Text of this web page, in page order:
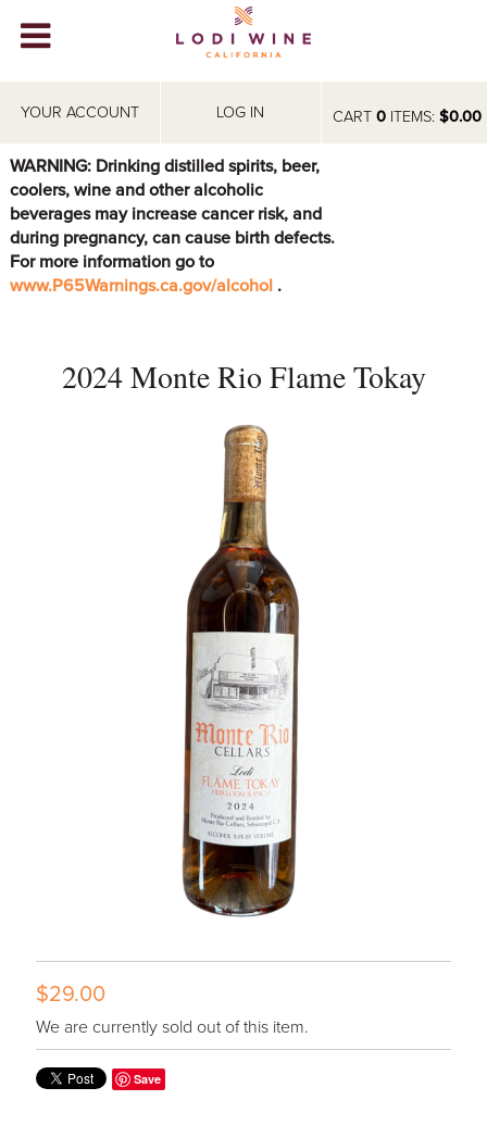
CART 0ITEMS: $0.00
YOUR ACCOUNT LOG IN
WINERIES
ABOUT
VISIT
EVENTS
WARNING: Drinking distilled spirits, beer,
coolers, wine and other alcoholic
beverages may increase cancer risk, and
during pregnancy, can cause birth defects.
For more information go to
www.P65Warnings.ca.gov/alcohol .
2024 Monte Rio Flame Tokay
$29.00
We are currently sold out of this item.
Save